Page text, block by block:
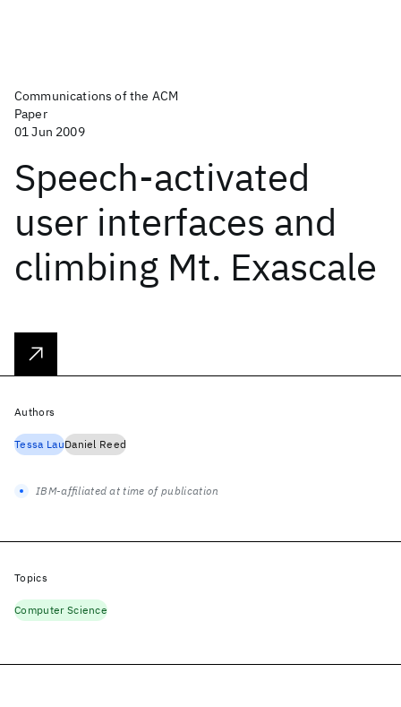
Communications of the ACM
Paper
01 Jun 2009
Speech-activated
user interfaces and
climbing Mt. Exascale
Authors
Tessa LauDaniel Reed
IBM-affiliated at time of publication
Topics
Computer Science